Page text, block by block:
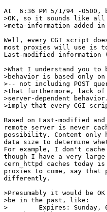
At  6:36 PM 5/1/94 -0500,
>OK, so it sounds like all
>meta-information added
Well, every CGI script
most proxies will use is
Last-modified information
>What I understand you
>behavior is based only
>-- not including POST
>that furthermore, lack
>server-dependent
>imply that every CGI
Based on Last-modified
remote server is never
possibility. Content only
data size to determine
For example, I don't
though I have a very large
cern_httpd caches today
proxies to come, say
differently.
>Presumably it would be
>be in the past, like:
>        Expires: Sunday,